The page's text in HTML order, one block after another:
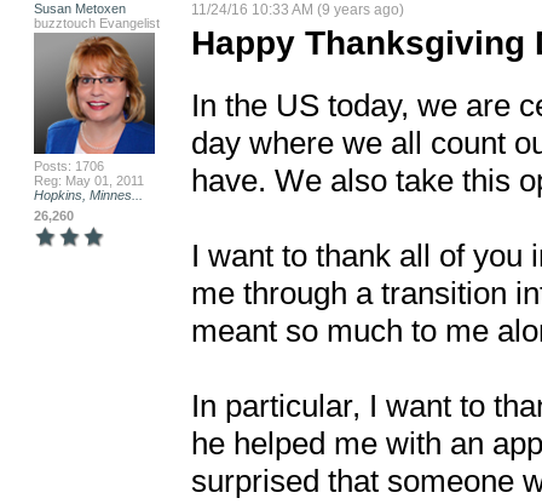
Susan Metoxen
buzztouch Evangelist
Posts: 1706
Reg: May 01, 2011
Hopkins, Minnes...
26,260
11/24/16 10:33 AM (9 years ago)
Happy Thanksgiving
In the US today, we are
day where we all count
have. We also take this
I want to thank all of you
me through a transition
meant so much to me
In particular, I want to
he helped me with an
surprised that someone